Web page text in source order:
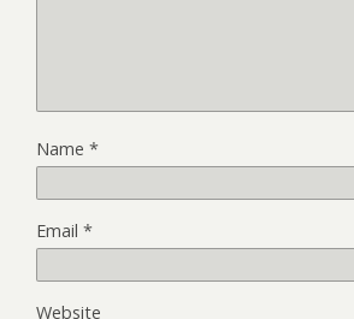
Name *
Email *
Website